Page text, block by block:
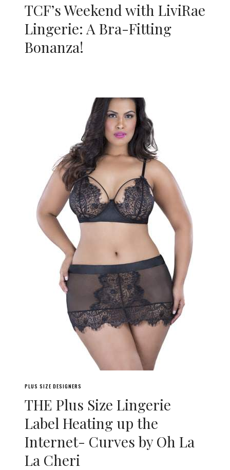
TCF’s Weekend with LiviRae
Lingerie: A Bra-Fitting
Bonanza!
PLUS SIZE DESIGNERS
THE Plus Size Lingerie
Label Heating up the
Internet- Curves by Oh La
La Cheri